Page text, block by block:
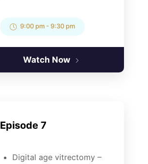
9:00 pm- 9:30 pm
Watch Now
Episode 7
Digital age vitrectomy –